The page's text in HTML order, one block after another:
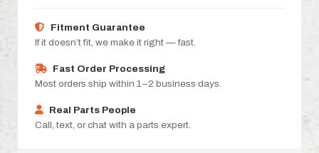
Fitment Guarantee
If it doesn’t fit, we make it right — fast.
Fast Order Processing
Most orders ship within 1–2 business days.
Real Parts People
Call, text, or chat with a parts expert.